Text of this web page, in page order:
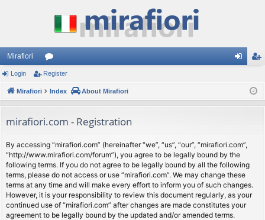
Mirafiori
or
u
s
ist
Login Register
Mirafiori Index About Mirafiori
mirafiori.com - Registration
By accessing “mirafiori.com” (hereinafter “we”, “us”, “our”, “mirafiori.com”,
“http://www.mirafiori.com/forum”), you agree to be legally bound by the
following terms. If you do not agree to be legally bound by all the following
terms, please do not access or use “mirafiori.com”. We may change these
terms at any time and will make every effort to inform you of such changes.
However, it is your responsibility to review this document regularly, as your
continued use of “mirafiori.com” after changes are made constitutes your
agreement to be legally bound by the updated and/or amended terms.